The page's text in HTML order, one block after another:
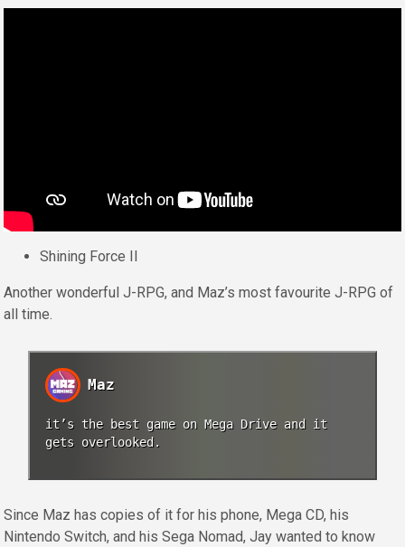
Shining Force II
Another wonderful J-RPG, and Maz’s most favourite J-RPG of
all time.
Maz
it’s the best game on Mega Drive and it
gets overlooked.
Since Maz has copies of it for his phone, Mega CD, his
Nintendo Switch, and his Sega Nomad, Jay wanted to know